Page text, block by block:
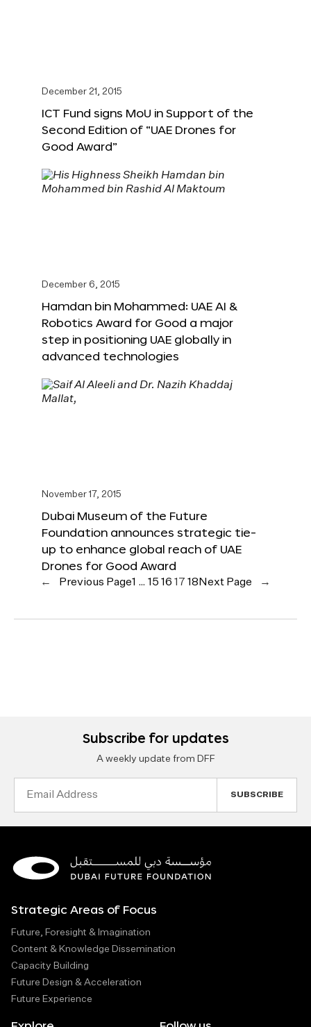
December 21, 2015
ICT Fund signs MoU in Support of the
Second Edition of “UAE Drones for
Good Award”
December 6, 2015
Hamdan bin Mohammed: UAE AI &
Robotics Award for Good a major
step in positioning UAE globally in
advanced technologies
November 17, 2015
Dubai Museum of the Future
Foundation announces strategic tie-
up to enhance global reach of UAE
Drones for Good Award
← Previous Page1 … 15 16 17 18 Next Page →
Subscribe for updates
A weekly update from DFF
Strategic Areas of Focus
Future, Foresight & Imagination
Content & Knowledge Dissemination
Capacity Building
Future Design & Acceleration
Future Experience